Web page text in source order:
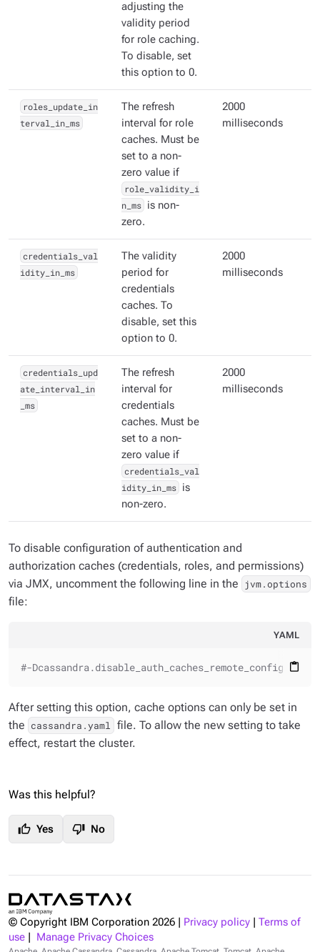
adjusting the
validity period
for role caching.
To disable, set
this option to 0.
roles_update_in
terval_in_ms
The refresh
interval for role
caches. Must be
set to a non-
zero value if
role_validity_i
n_ms is non-
zero.
2000
milliseconds
credentials_val
idity_in_ms
The validity
period for
credentials
caches. To
disable, set this
option to 0.
2000
milliseconds
credentials_upd
ate_interval_in
_ms
The refresh
interval for
credentials
caches. Must be
set to a non-
zero value if
credentials_val
idity_in_ms is
non-zero.
2000
milliseconds
To disable configuration of authentication and
authorization caches (credentials, roles, and permissions)
via JMX, uncomment the following line in the
jvm.options
file:
YAML
content_paste
#-
After setting this option, cache options can only be set in
the cassandra.yaml file. To allow the new setting to take
effect, restart the cluster.
Was this helpful?
thumb_up Yes thumb_down No
© Copyright IBM Corporation 2026 Privacy policy
Terms of
use
Manage Privacy Choices